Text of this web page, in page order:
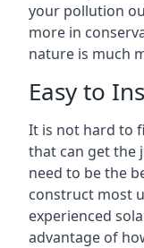
your pollution
more in
nature is much
Easy to
It is not hard to
that can get the
need to be the
construct most
experienced
advantage of